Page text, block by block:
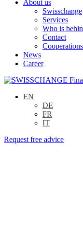
About us
Swisschange
Services
Who is
Contact
Cooperations
News
Career
EN
DE
FR
IT
Request free advice